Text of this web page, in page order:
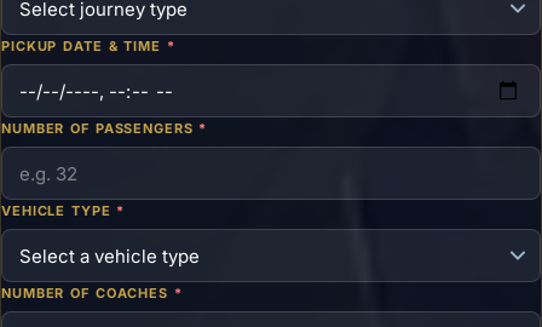
PICKUP DATE & TIME *
NUMBER OF PASSENGERS *
VEHICLE TYPE *
NUMBER OF COACHES *